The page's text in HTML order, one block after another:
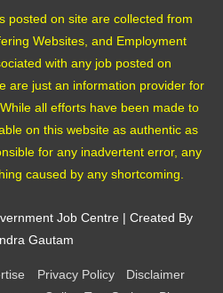
posted on site are collected from
Websites, and Employment
with any job posted on
are just an information provider for
all efforts have been made to
on this website as authentic as
for any inadvertent error, any
caused by any shortcoming.
Job Centre | Created By
Gautam
Privacy Policy
Disclaimer